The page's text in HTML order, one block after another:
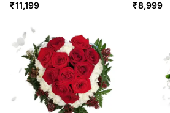
₹11,199 ₹8,999